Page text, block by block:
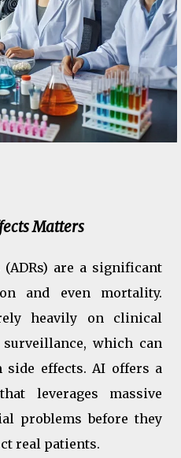
Matters
are a significant
and even mortality.
heavily on clinical
which can
effects. AI offers a
leverages massive
problems before they
real patients.